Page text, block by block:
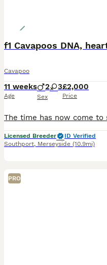
Cavapoo
11 weeks
Age
2 3
Sex
£2,000
Price
Licensed Breeder
ID Verified
Southport, Merseyside (10.9mi)
PRO